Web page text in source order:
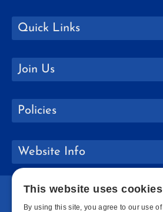
Quick Links
Join Us
Policies
Website Info
This website uses cookies
By using this site, you agree to our use of